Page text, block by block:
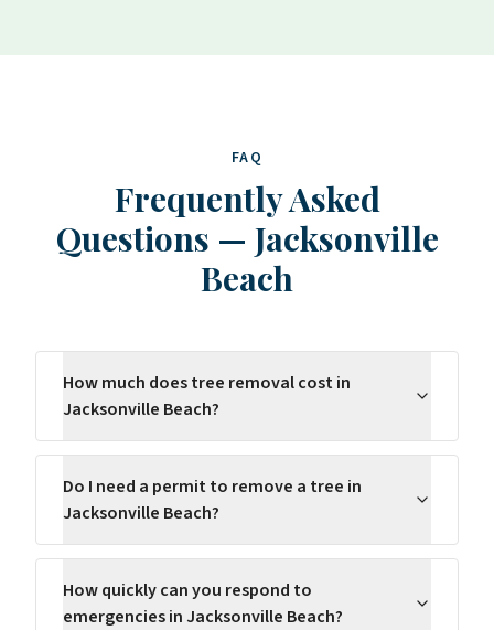
FAQ
Frequently Asked
Questions — Jacksonville
Beach
How much does tree removal cost in
Jacksonville Beach?
Do I need a permit to remove a tree in
Jacksonville Beach?
How quickly can you respond to
emergencies in Jacksonville Beach?